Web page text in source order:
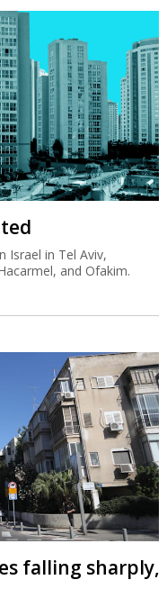
Israel in Tel Aviv,
and Ofakim.
falling sharply,